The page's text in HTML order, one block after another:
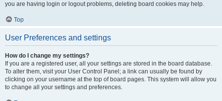
you are having login or logout problems, deleting board cookies may help.
Top
User Preferences and settings
How do I change my settings?
If you are a registered user, all your settings are stored in the board database.
To alter them, visit your User Control Panel; a link can usually be found by
clicking on your username at the top of board pages. This system will allow you
to change all your settings and preferences.